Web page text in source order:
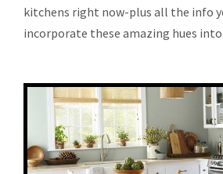
kitchens right now-plus all the info
incorporate these amazing hues